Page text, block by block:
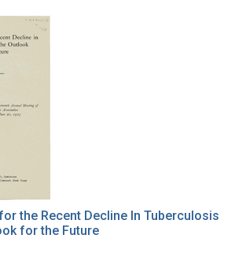
the Recent Decline In Tuberculosis
for the Future